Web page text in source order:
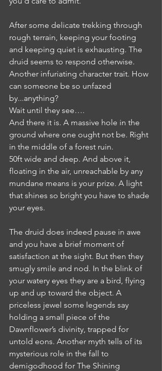
After some delicate trekking through
rough terrain, keeping your footing
and keeping quiet is exhausting. The
druid seems to respond otherwise.
Another infuriating character trait. How
can someone be so unfazed
by...anything?
Wait until they see….
And there it is. A massive hole in the
ground where one ought not be. Right
in the middle of a forest ruin.
50ft wide and deep. And above it,
floating in the air, unreachable by any
mundane means is your prize. A light
that shines so bright you have to shade
your eyes.
The druid does indeed pause in awe
and you have a brief moment of
satisfaction at the sight. But then they
smugly smile and nod. In the blink of
your watery eyes they are a bird, flying
up and up toward the object. A
priceless jewel some legends say
holding a small piece of the
Dawnflower’s divinity, trapped for
untold eons. Another myth tells of its
mysterious role in the fall to
demigodhood for The Shining